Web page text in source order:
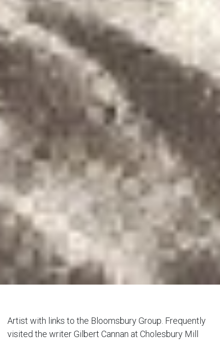
Artist with links to the Bloomsbury Group. Frequently
visited the writer Gilbert Cannan at Cholesbury Mill